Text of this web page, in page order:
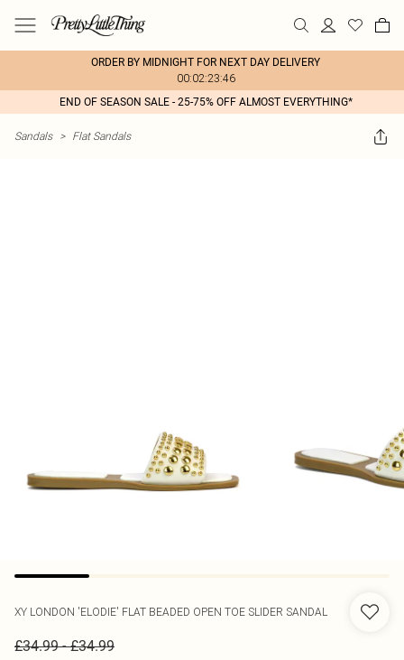
ORDER BY MIDNIGHT FOR NEXT DAY DELIVERY
00:02:23:46
END OF SEASON SALE - 25-75% OFF ALMOST EVERYTHING*
Sandals > Flat Sandals
XY LONDON 'ELODIE' FLAT BEADED OPEN TOE SLIDER SANDAL
£34.99-£34.99